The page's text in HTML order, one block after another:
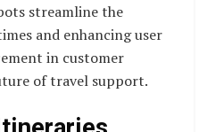
streamline the
and enhancing user
in customer
of travel support.